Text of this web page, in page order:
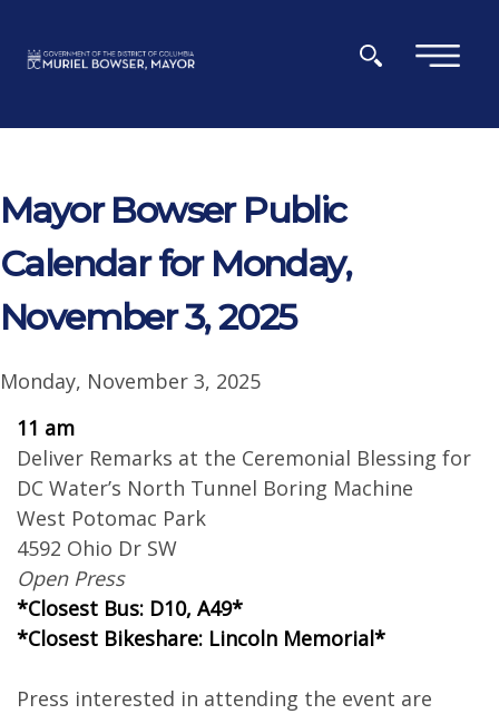
×
Mayor Bowser Public
Calendar for Monday,
November 3, 2025
Monday, November 3, 2025
11 am
Deliver Remarks at the Ceremonial Blessing for
DC Water’s North Tunnel Boring Machine
West Potomac Park
4592 Ohio Dr SW
Open Press
*Closest Bus: D10, A49*
*Closest Bikeshare: Lincoln Memorial*
Press interested in attending the event are